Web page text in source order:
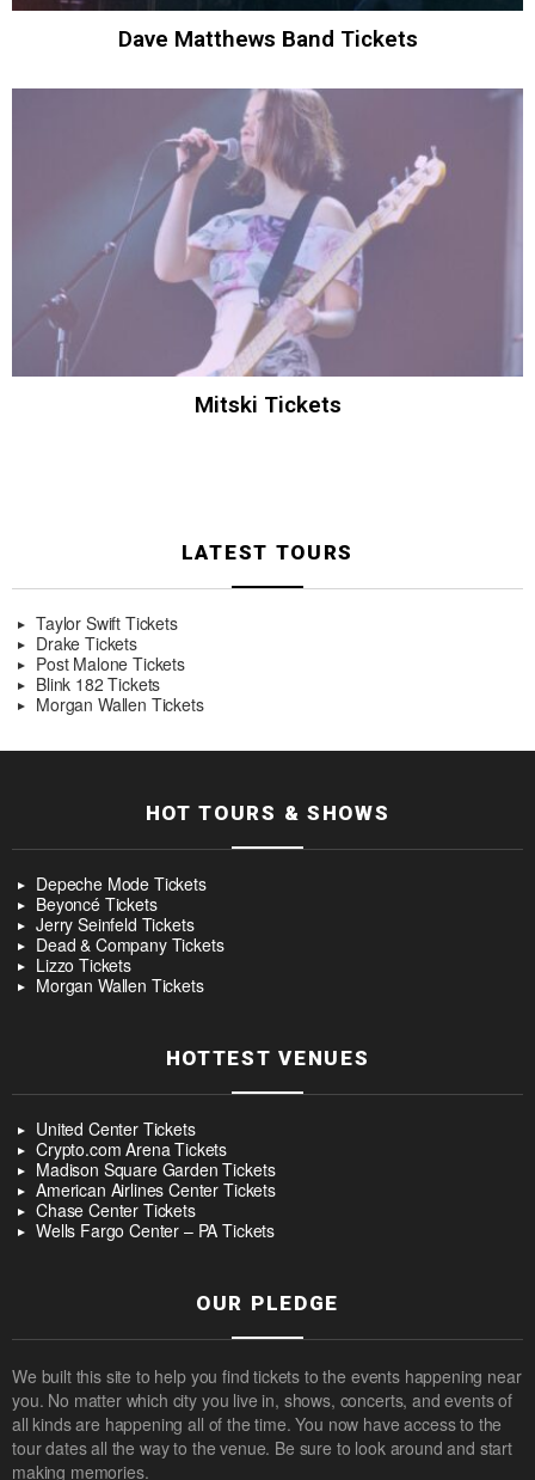
Dave Matthews Band Tickets
Mitski Tickets
LATEST TOURS
Taylor Swift Tickets
Drake Tickets
Post Malone Tickets
Blink 182 Tickets
Morgan Wallen Tickets
HOT TOURS & SHOWS
Depeche Mode Tickets
Beyoncé Tickets
Jerry Seinfeld Tickets
Dead & Company Tickets
Lizzo Tickets
Morgan Wallen Tickets
HOTTEST VENUES
United Center Tickets
Crypto.com Arena Tickets
Madison Square Garden Tickets
American Airlines Center Tickets
Chase Center Tickets
Wells Fargo Center – PA Tickets
OUR PLEDGE
We built this site to help you find tickets to the events happening near
you. No matter which city you live in, shows, concerts, and events of
all kinds are happening all of the time. You now have access to the
tour dates all the way to the venue. Be sure to look around and start
making memories.